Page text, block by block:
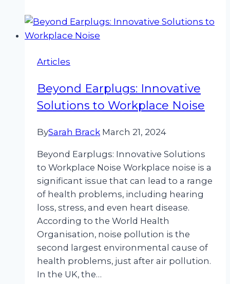
Noise
Monitoring
Wellbeing
Articles
Beyond Earplugs: Innovative
Solutions to Workplace Noise
BySarah Brack March 21, 2024
Beyond Earplugs: Innovative Solutions
to Workplace Noise Workplace noise is a
significant issue that can lead to a range
of health problems, including hearing
loss, stress, and even heart disease.
According to the World Health
Organisation, noise pollution is the
second largest environmental cause of
health problems, just after air pollution.
In the UK, the…